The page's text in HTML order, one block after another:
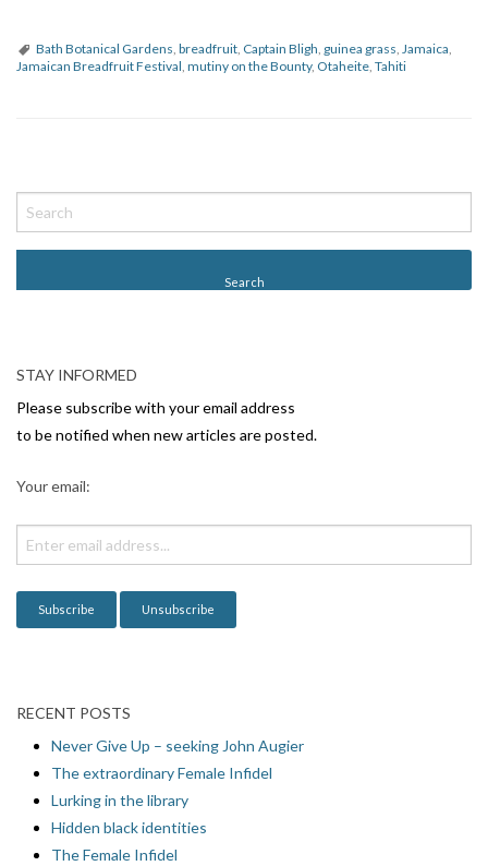
Bath Botanical Gardens, breadfruit, Captain Bligh, guinea grass, Jamaica,
Jamaican Breadfruit Festival, mutiny on the Bounty, Otaheite, Tahiti
o
s
v
i
g
o
n
STAY INFORMED
Please subscribe with your email address
to be notified when new articles are posted.
Your email:
RECENT POSTS
Never Give Up – seeking John Augier
The extraordinary Female Infidel
Lurking in the library
Hidden black identities
The Female Infidel